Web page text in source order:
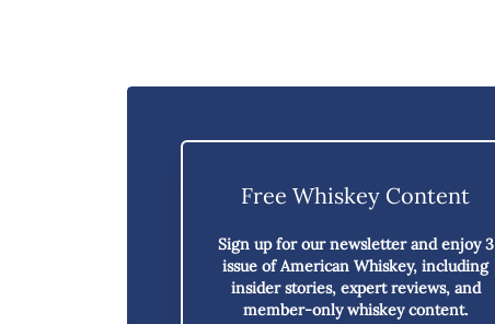
Free Whiskey Content
Sign up for our newsletter and enjoy3
issue of American Whiskey, including
insider stories, expert reviews, and
member-only whiskey content.